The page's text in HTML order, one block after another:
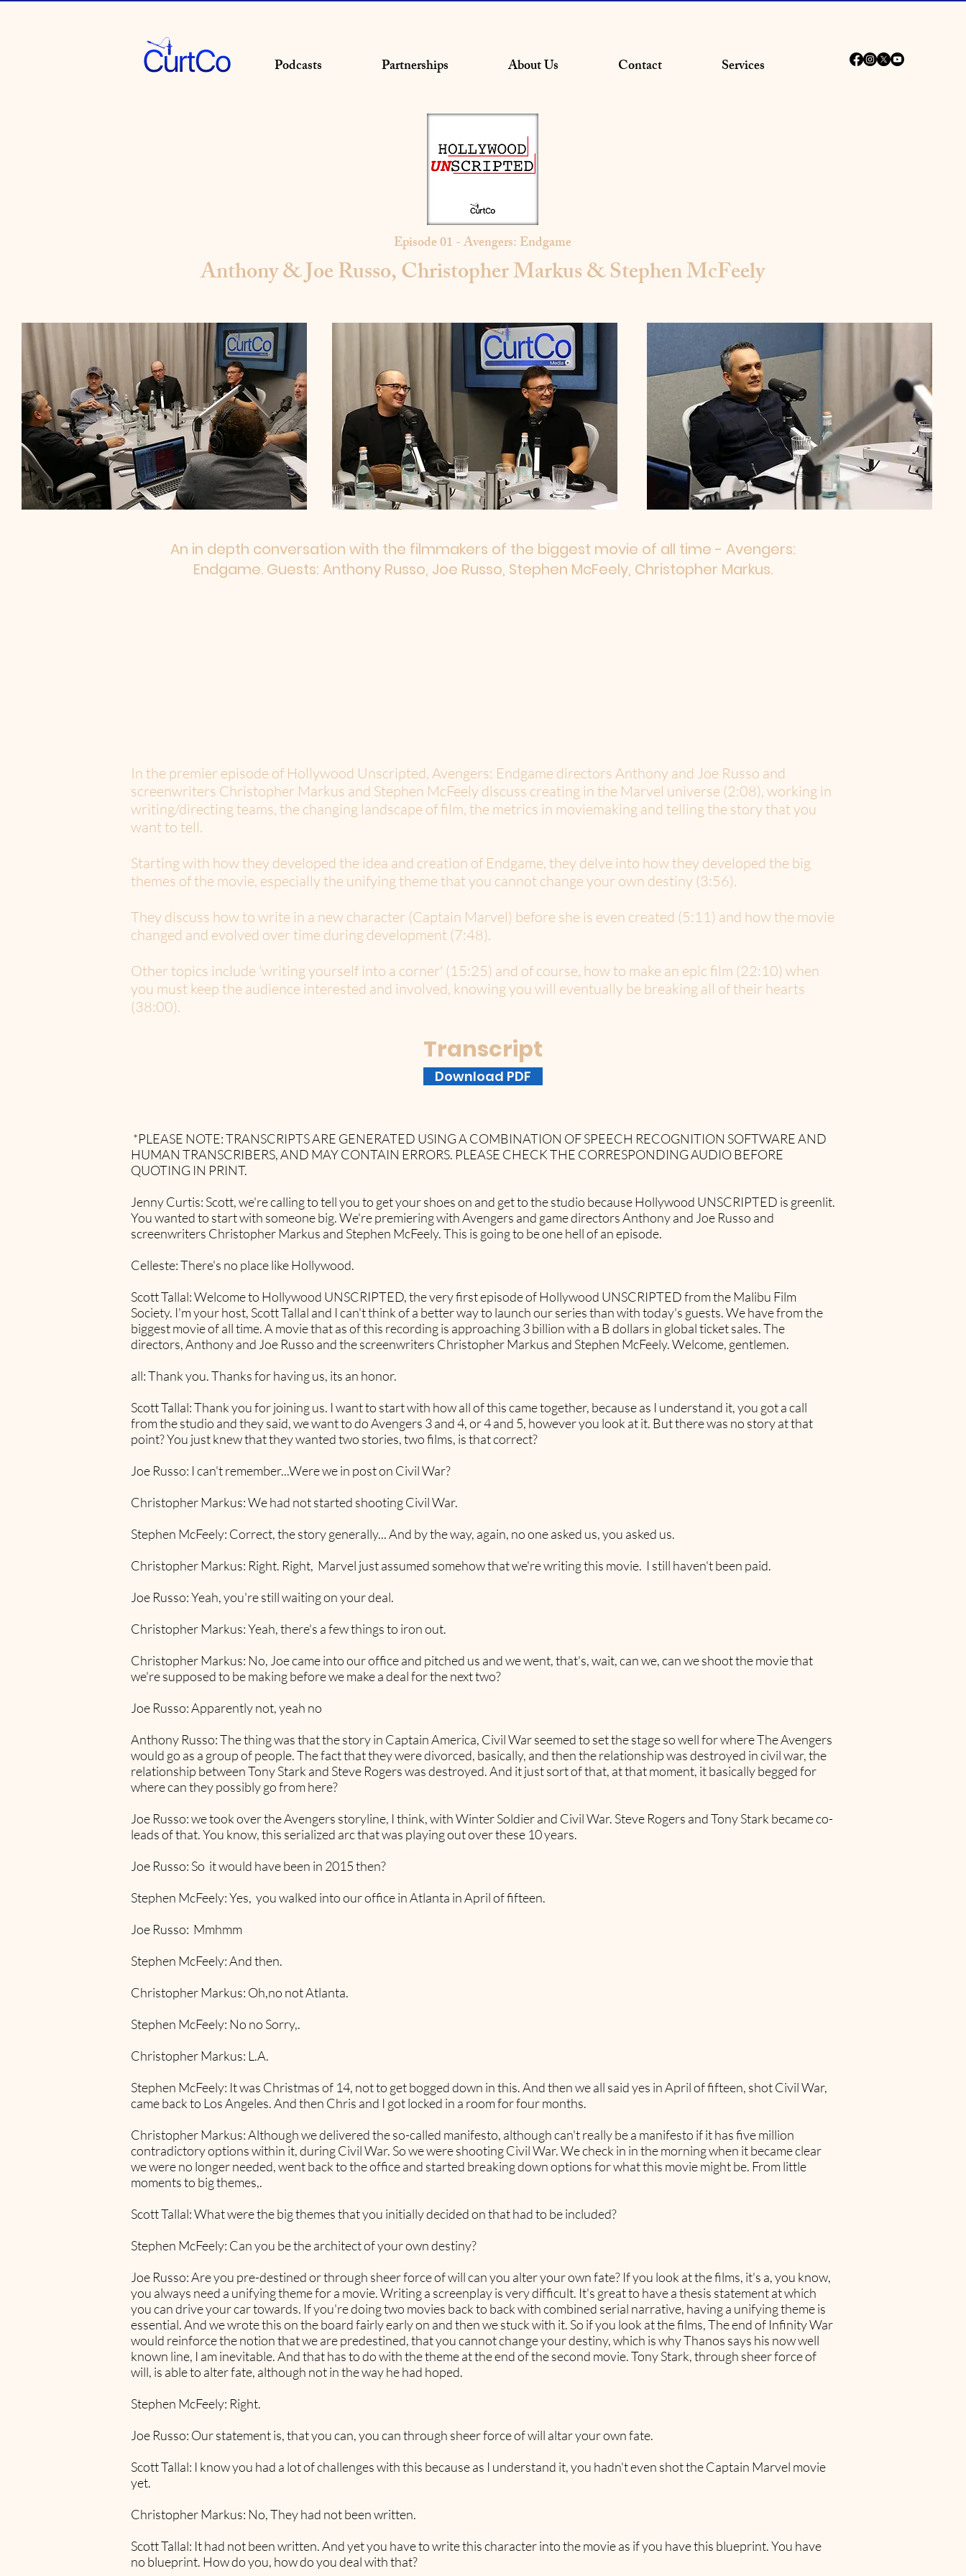
Podcasts Partnerships About Us Contact Services
Episode 01 - Avengers: Endgame
Anthony & Joe Russo, Christopher Markus & Stephen McFeely
An in depth conversation with the filmmakers of the biggest movie of all time - Avengers:
Endgame. Guests: Anthony Russo, Joe Russo, Stephen McFeely, Christopher Markus.
In the premier episode of Hollywood Unscripted, Avengers: Endgame directors Anthony and Joe Russo and
screenwriters Christopher Markus and Stephen McFeely discuss creating in the Marvel universe (2:08), working in
writing/directing teams, the changing landscape of film, the metrics in moviemaking and telling the story that you
want to tell.
Starting with how they developed the idea and creation of Endgame, they delve into how they developed the big
themes of the movie, especially the unifying theme that you cannot change your own destiny (3:56).
They discuss how to write in a new character (Captain Marvel) before she is even created (5:11) and how the movie
changed and evolved over time during development (7:48).
Other topics include 'writing yourself into a corner' (15:25) and of course, how to make an epic film (22:10) when
you must keep the audience interested and involved, knowing you will eventually be breaking all of their hearts
(38:00).
Transcript
*PLEASE NOTE: TRANSCRIPTS ARE GENERATED USING A COMBINATION OF SPEECH RECOGNITION SOFTWARE AND
HUMAN TRANSCRIBERS, AND MAY CONTAIN ERRORS. PLEASE CHECK THE CORRESPONDING AUDIO BEFORE
QUOTING IN PRINT.​
Jenny Curtis: Scott, we're calling to tell you to get your shoes on and get to the studio because Hollywood UNSCRIPTED is greenlit.
You wanted to start with someone big. We're premiering with Avengers and game directors Anthony and Joe Russo and
screenwriters Christopher Markus and Stephen McFeely. This is going to be one hell of an episode.
Celleste: There's no place like Hollywood.
Scott Tallal: Welcome to Hollywood UNSCRIPTED, the very first episode of Hollywood UNSCRIPTED from the Malibu Film
Society. I'm your host, Scott Tallal and I can't think of a better way to launch our series than with today's guests. We have from the
biggest movie of all time. A movie that as of this recording is approaching 3 billion with a B dollars in global ticket sales. The
directors, Anthony and Joe Russo and the screenwriters Christopher Markus and Stephen McFeely. Welcome, gentlemen.
all: Thank you. Thanks for having us, its an honor.
Scott Tallal: Thank you for joining us. I want to start with how all of this came together, because as I understand it, you got a call
from the studio and they said, we want to do Avengers 3 and 4, or 4 and 5, however you look at it. But there was no story at that
point? You just knew that they wanted two stories, two films, is that correct?
Joe Russo: I can't remember...Were we in post on Civil War?
Christopher Markus: We had not started shooting Civil War.
Stephen McFeely: Correct, the story generally... And by the way, again, no one asked us, you asked us.
Christopher Markus: Right. Right, Marvel just assumed somehow that we're writing this movie. I still haven't been paid.
Joe Russo: Yeah, you're still waiting on your deal.
Christopher Markus: Yeah, there's a few things to iron out.
Christopher Markus: No, Joe came into our office and pitched us and we went, that's, wait, can we, can we shoot the movie that
we're supposed to be making before we make a deal for the next two?
Joe Russo: Apparently not, yeah no
Anthony Russo: The thing was that the story in Captain America, Civil War seemed to set the stage so well for where The Avengers
would go as a group of people. The fact that they were divorced, basically, and then the relationship was destroyed in civil war, the
relationship between Tony Stark and Steve Rogers was destroyed. And it just sort of that, at that moment, it basically begged for
where can they possibly go from here?
Joe Russo: we took over the Avengers storyline, I think, with Winter Soldier and Civil War. Steve Rogers and Tony Stark became co-
leads of that. You know, this serialized arc that was playing out over these 10 years.
Joe Russo: So it would have been in 2015 then?
Stephen McFeely: Yes, you walked into our office in Atlanta in April of fifteen.
Joe Russo: Mmhmm
Stephen McFeely: And then.
Christopher Markus: Oh,no not Atlanta.
Stephen McFeely: No no Sorry,.
Christopher Markus: L.A.
Stephen McFeely: It was Christmas of 14, not to get bogged down in this. And then we all said yes in April of fifteen, shot Civil War,
came back to Los Angeles. And then Chris and I got locked in a room for four months.
Christopher Markus: Although we delivered the so-called manifesto, although can't really be a manifesto if it has five million
contradictory options within it, during Civil War. So we were shooting Civil War. We check in in the morning when it became clear
we were no longer needed, went back to the office and started breaking down options for what this movie might be. From little
moments to big themes,.
Scott Tallal: What were the big themes that you initially decided on that had to be included?
Stephen McFeely: Can you be the architect of your own destiny?
Joe Russo: Are you pre-destined or through sheer force of will can you alter your own fate? If you look at the films, it's a, you know,
you always need a unifying theme for a movie. Writing a screenplay is very difficult. It's great to have a thesis statement at which
you can drive your car towards. If you're doing two movies back to back with combined serial narrative, having a unifying theme is
essential. And we wrote this on the board fairly early on and then we stuck with it. So if you look at the films, The end of Infinity War
would reinforce the notion that we are predestined, that you cannot change your destiny, which is why Thanos says his now well
known line, I am inevitable. And that has to do with the theme at the end of the second movie. Tony Stark, through sheer force of
will, is able to alter fate, although not in the way he had hoped.
Stephen McFeely: Right.
Joe Russo: Our statement is, that you can, you can through sheer force of will altar your own fate.
Scott Tallal: I know you had a lot of challenges with this because as I understand it, you hadn't even shot the Captain Marvel movie
yet.
Christopher Markus: No, They had not been written.
Scott Tallal: It had not been written. And yet you have to write this character into the movie as if you have this blueprint. You have
no blueprint. How do you, how do you deal with that?
Download PDF